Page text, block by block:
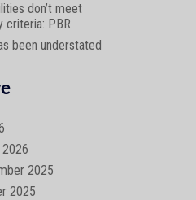
don’t meet
criteria: PBR
been understated
2025
2025